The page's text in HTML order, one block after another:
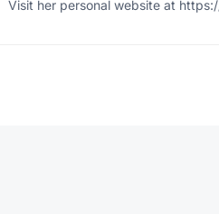
Visit her personal website at